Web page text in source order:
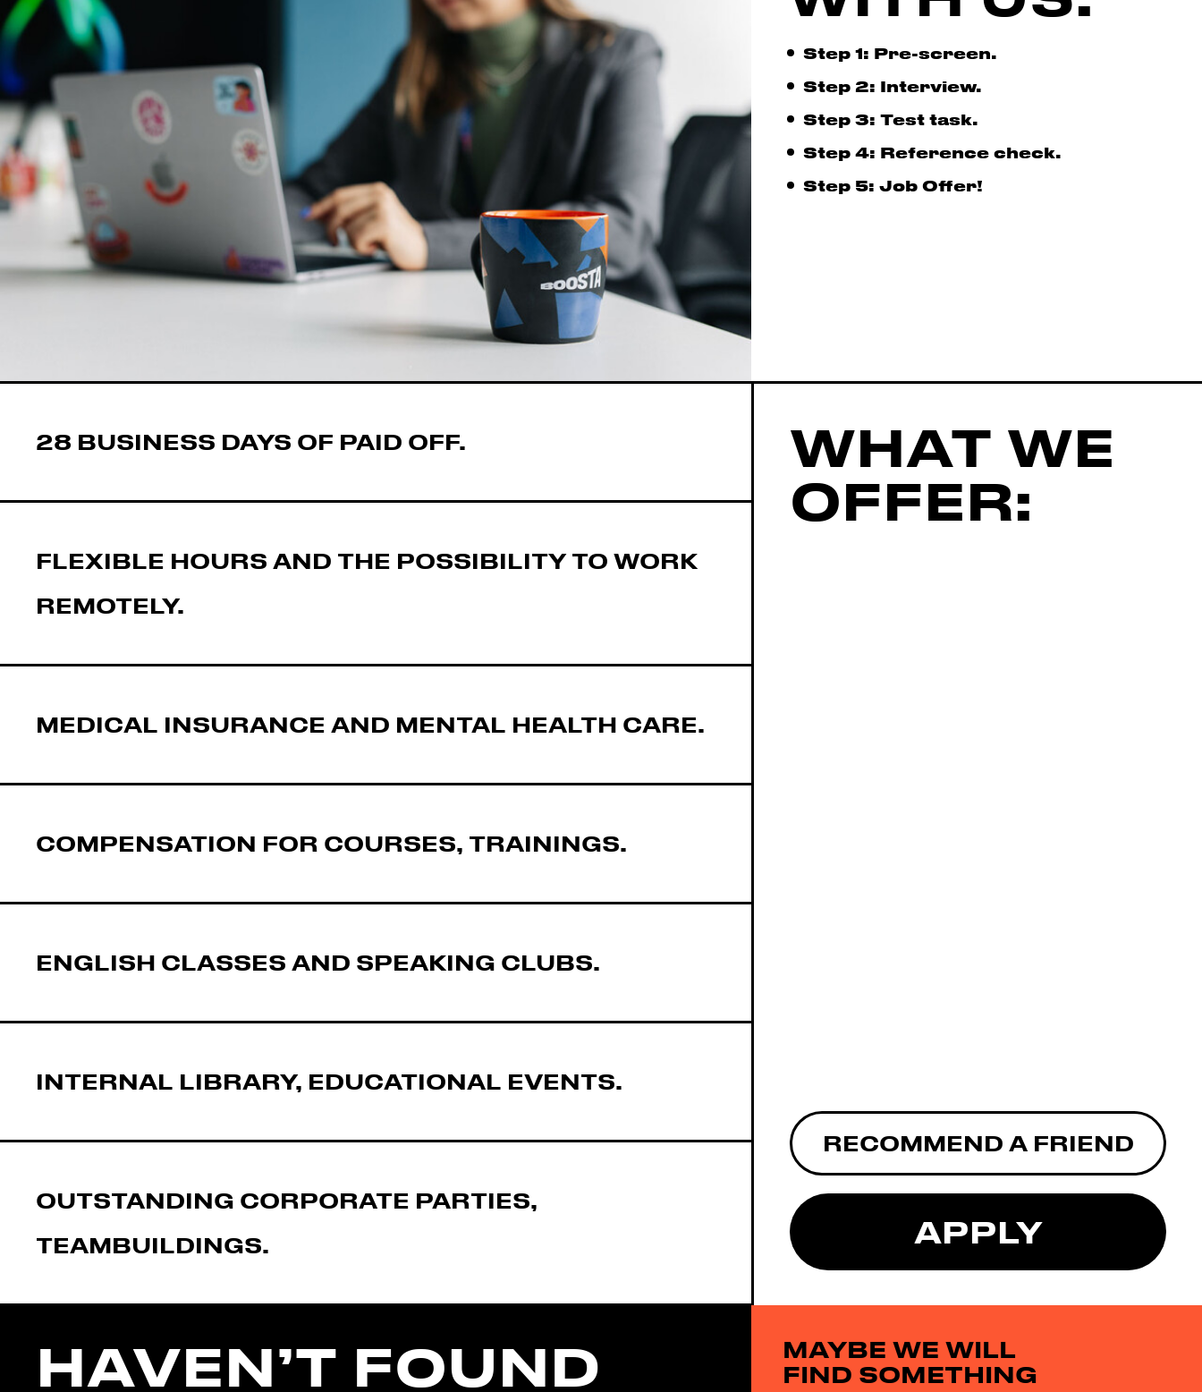
Step 1: Pre-screen.
Step 2: Interview.
Step 3: Test task.
Step 4: Reference check.
Step 5: Job Offer!
28 BUSINESS DAYS OF PAID OFF.
FLEXIBLE HOURS AND THE POSSIBILITY TO WORK
REMOTELY.
MEDICAL INSURANCE AND MENTAL HEALTH CARE.
COMPENSATION FOR COURSES, TRAININGS.
ENGLISH CLASSES AND SPEAKING CLUBS.
INTERNAL LIBRARY, EDUCATIONAL EVENTS.
OUTSTANDING CORPORATE PARTIES,
TEAMBUILDINGS.
WHAT WE
OFFER:
RECOMMEND A FRIEND
APPLY
HAVEN’T FOUND
MAYBE WE WILL
FIND SOMETHING